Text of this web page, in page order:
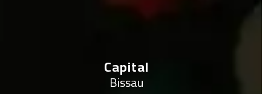
Capital
Bissau